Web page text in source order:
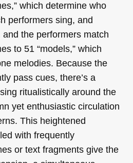
which determine who
performers sing, and
the performers match
to 51 “models,” which
melodies. Because the
pass cues, there’s a
ritualistically around the
yet enthusiastic circulation
This heightened
with frequently
or text fragments give the